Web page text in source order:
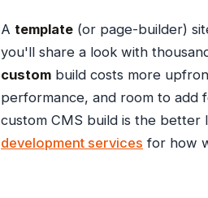
A template (or page-builder)
you'll share a look with
custom build costs more
performance, and room to add
custom CMS build is the
development services for how